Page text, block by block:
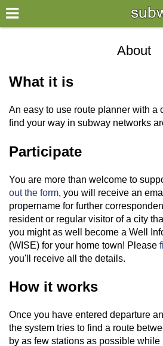
×
World
about this planner
About
What it is
An easy to use route planner with a
find your way in subway networks
Participate
You are more than welcome to
out the form, you will receive an
propername for further
resident or regular visitor of a city
you might as well become a Well
(WISE) for your home town! Please
you'll receive all the details.
How it works
Once you have entered departure
the system tries to find a route
by as few stations as possible